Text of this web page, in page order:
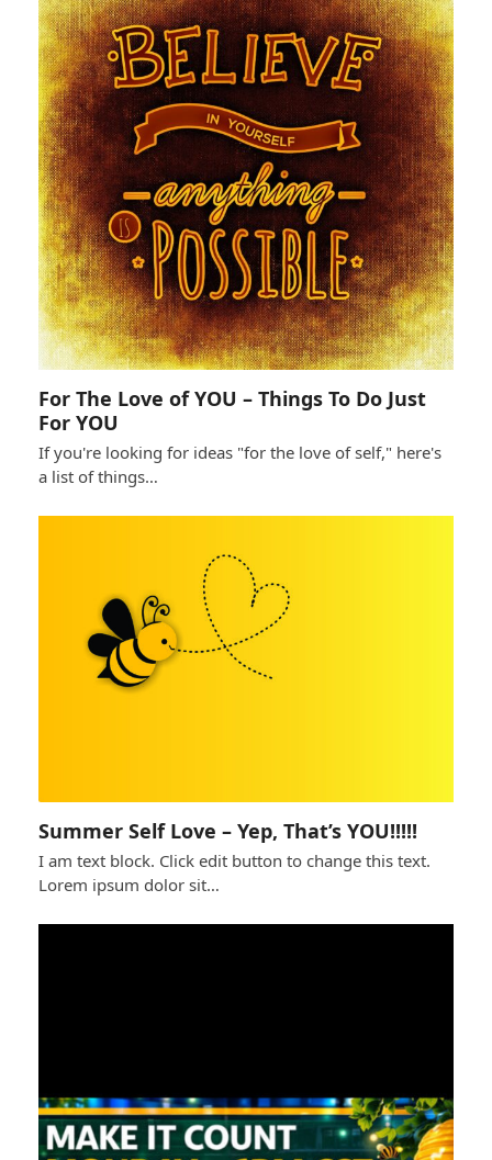
For The Love of YOU – Things To Do Just
For YOU
If you're looking for ideas "for the love of self," here's
a list of things…
Summer Self Love – Yep, That’s YOU!!!!!
I am text block. Click edit button to change this text.
Lorem ipsum dolor sit…